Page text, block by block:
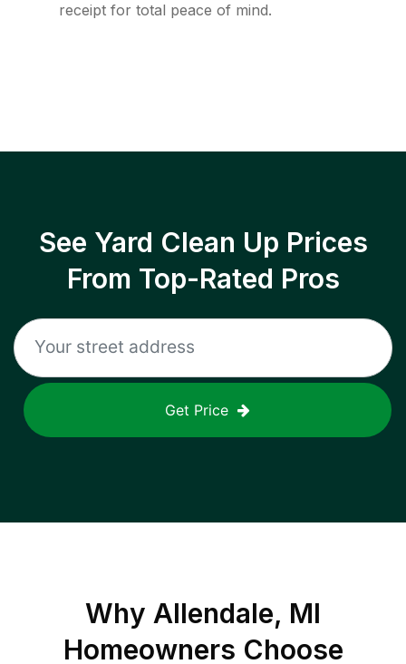
receipt for total peace of mind.
See Yard Clean Up Prices
From Top-Rated Pros
Get Price
Why Allendale, MI
Homeowners Choose